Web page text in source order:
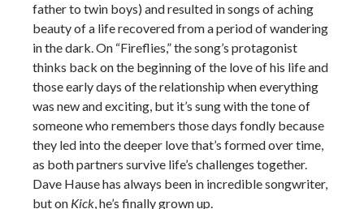
father to twin boys) and resulted in songs of aching
beauty of a life recovered from a period of wandering
in the dark. On “Fireflies,” the song’s protagonist
thinks back on the beginning of the love of his life and
those early days of the relationship when everything
was new and exciting, but it’s sung with the tone of
someone who remembers those days fondly because
they led into the deeper love that’s formed over time,
as both partners survive life’s challenges together.
Dave Hause has always been in incredible songwriter,
but on Kick, he’s finally grown up.